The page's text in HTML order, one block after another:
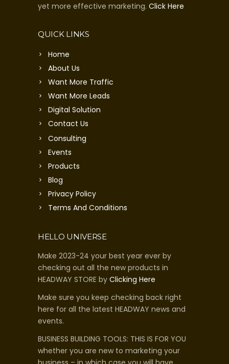
yet more effective marketing. Click Here
QUICK LINKS
Home
About Us
Want More Traffic
Want More Leads
Digital Solution
Contact Us
Consulting
Events
Products
Blog
Privacy Policy
Terms And Conditions
HELLO UNIVERSE
Make 2023-24 your best year ever by
checking out all the new products in
HEADWAY STORE by Clicking Here
Make sure you keep checking back right
here for all the latest HEADWAY news and
events.
BUSINESS BUILDING TOOLS: THIS IS FOR YOU
whether you are new to marketing your